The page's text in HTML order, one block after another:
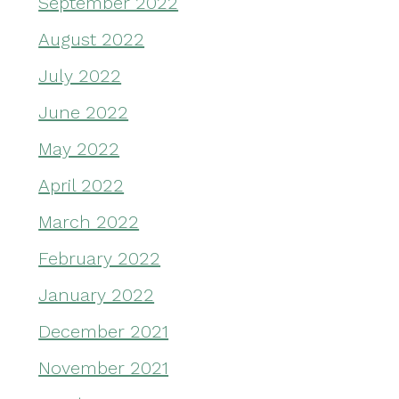
August 2022
July 2022
June 2022
May 2022
April 2022
March 2022
February 2022
January 2022
December 2021
November 2021